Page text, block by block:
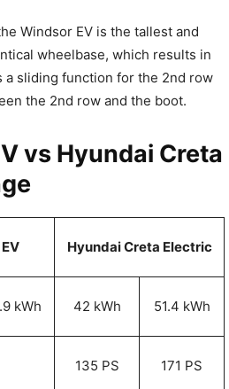
Windsor EV is the tallest and
wheelbase, which results in
a sliding function for the 2nd row
the 2nd row and the boot.
vs Hyundai Creta
Hyundai Creta Electric
kWh 42 kWh 51.4 kWh
135 PS 171 PS